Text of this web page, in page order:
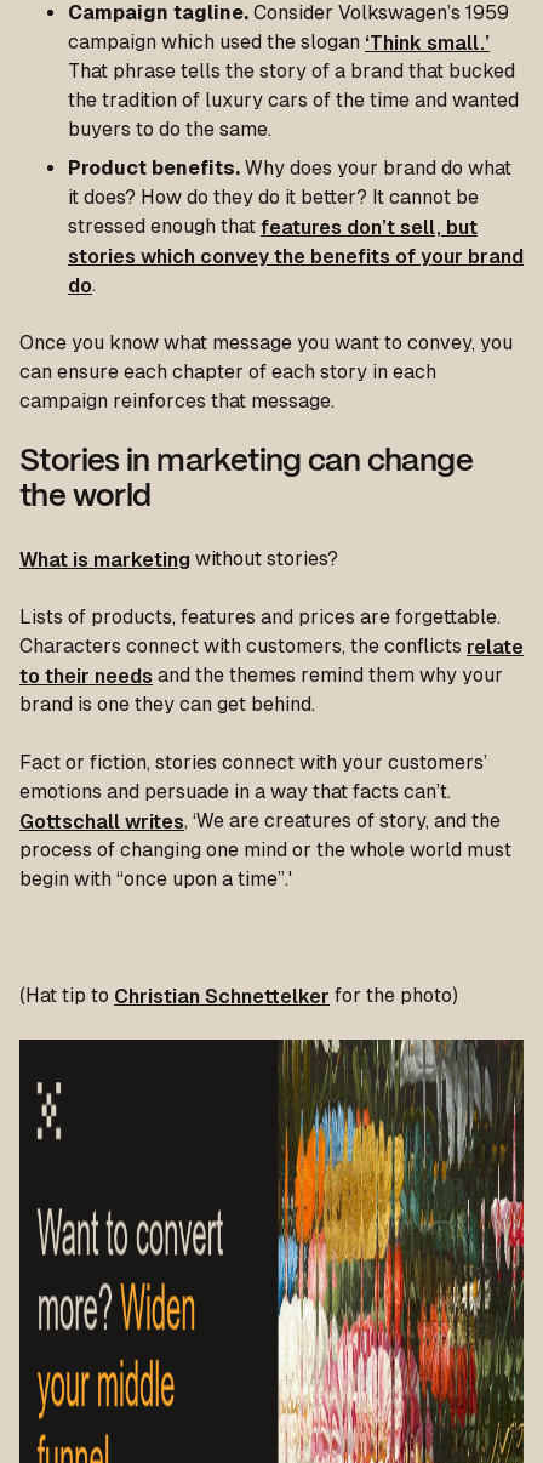
Campaign tagline. Consider Volkswagen’s 1959
campaign which used the slogan ‘Think small.’
That phrase tells the story of a brand that bucked
the tradition of luxury cars of the time and wanted
buyers to do the same.
Product benefits. Why does your brand do what
it does? How do they do it better? It cannot be
stressed enough that features don’t sell, but
stories which convey the benefits of your brand
do.
Once you know what message you want to convey, you
can ensure each chapter of each story in each
campaign reinforces that message.
Stories in marketing can change
the world
What is marketing without stories?
Lists of products, features and prices are forgettable.
Characters connect with customers, the conflicts relate
to their needs and the themes remind them why your
brand is one they can get behind.
Fact or fiction, stories connect with your customers’
emotions and persuade in a way that facts can’t.
Gottschall writes, ‘We are creatures of story, and the
process of changing one mind or the whole world must
begin with “once upon a time”.'
(Hat tip to Christian Schnettelker for the photo)